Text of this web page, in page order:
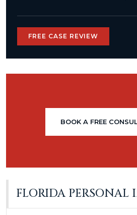
FREE CASE REVIEW
BOOK A FREE
FLORIDA PERSONAL